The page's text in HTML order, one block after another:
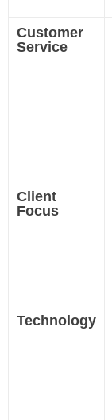
Customer
Service
Client
Focus
Technology